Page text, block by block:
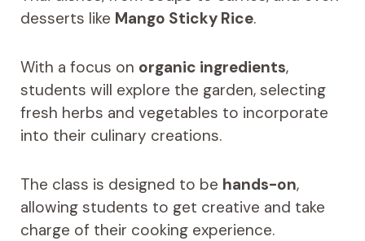
desserts like Mango Sticky Rice.
With a focus on organic ingredients,
students will explore the garden, selecting
fresh herbs and vegetables to incorporate
into their culinary creations.
The class is designed to be hands-on,
allowing students to get creative and take
charge of their cooking experience.